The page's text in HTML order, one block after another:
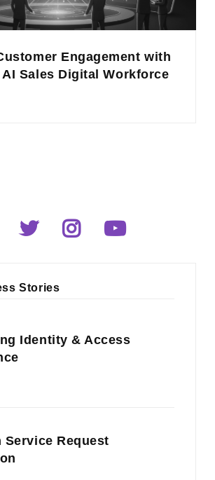
Engagement with
Sales Digital Workforce
Stories
Identity & Access
Service Request